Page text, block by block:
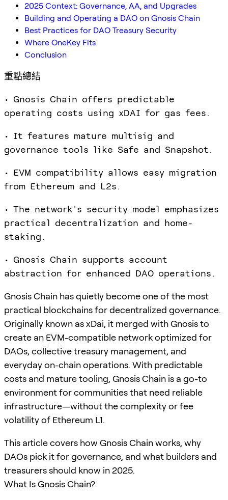
2025 Context: Governance, AA, and Upgrades
Building and Operating a DAO on Gnosis Chain
Best Practices for DAO Treasury Security
Where OneKey Fits
Conclusion
重點總結
• Gnosis Chain offers predictable
operating costs using xDAI for gas fees.
• It features mature multisig and
governance tools like Safe and Snapshot.
• EVM compatibility allows easy migration
from Ethereum and L2s.
• The network's security model emphasizes
practical decentralization and home-
staking.
• Gnosis Chain supports account
abstraction for enhanced DAO operations.
Gnosis Chain has quietly become one of the most
practical blockchains for decentralized governance.
Originally known as xDai, it merged with Gnosis to
create an EVM-compatible network optimized for
DAOs, collective treasury management, and
everyday on-chain operations. With predictable
costs and mature tooling, Gnosis Chain is a go-to
environment for communities that need reliable
infrastructure—without the complexity or fee
volatility of Ethereum L1.
This article covers how Gnosis Chain works, why
DAOs pick it for governance, and what builders and
treasurers should know in 2025.
What Is Gnosis Chain?